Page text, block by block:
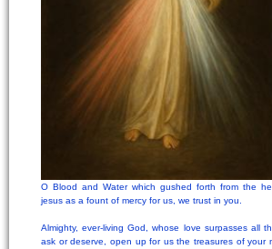
O Blood and Water which gushed forth from the
jesus as a fount of mercy for us, we trust in you.
Almighty, ever-living God, whose love surpasses all
ask or deserve, open up for us the treasures of your